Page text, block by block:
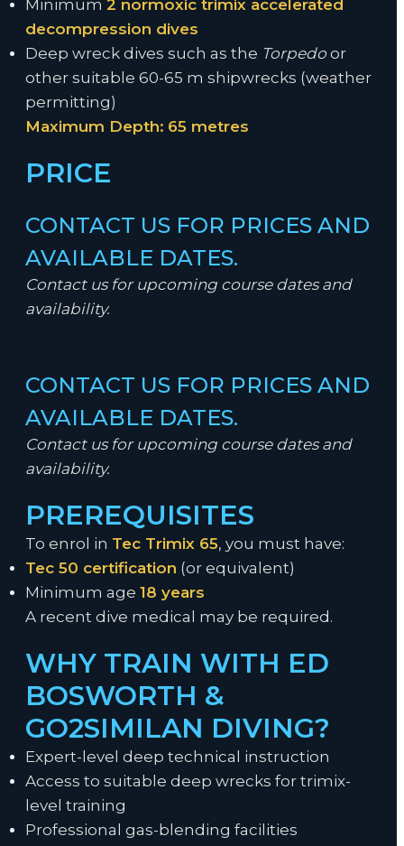
Minimum 2 normoxic trimix accelerated
decompression dives
Deep wreck dives such as the Torpedoor
other suitable 60-65 m shipwrecks (weather
permitting)
Maximum Depth: 65 metres
PRICE
CONTACT US FOR PRICES AND
AVAILABLE DATES.
Contact us for upcoming course dates and
availability.
CONTACT US FOR PRICES AND
AVAILABLE DATES.
Contact us for upcoming course dates and
availability.
PREREQUISITES
To enrol in Tec Trimix 65, you must have:
Tec 50 certification (or equivalent)
Minimum age 18 years
A recent dive medical may be required.
WHY TRAIN WITH ED
BOSWORTH &
GO2SIMILAN DIVING?
Expert-level deep technical instruction
Access to suitable deep wrecks for trimix-
level training
Professional gas-blending facilities